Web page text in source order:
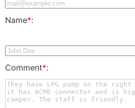
Name*:
Comment*: